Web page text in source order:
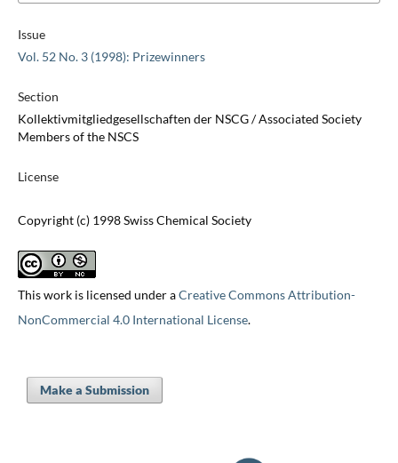
Issue
Vol. 52 No. 3 (1998): Prizewinners
Section
Kollektivmitgliedgesellschaften der NSCG / Associated Society
Members of the NSCS
License
Copyright (c) 1998 Swiss Chemical Society
This work is licensed under aCreative Commons Attribution-
NonCommercial 4.0 International License.
Make a Submission